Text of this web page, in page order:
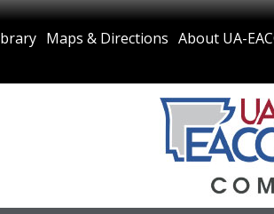
Maps & Directions About UA-